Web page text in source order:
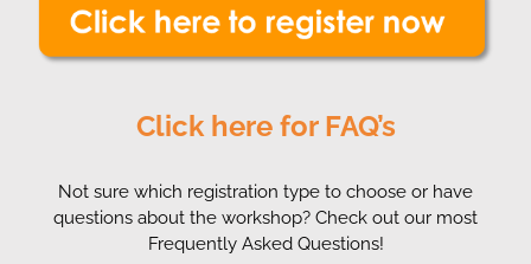
Click here for FAQ’s
Not sure which registration type to choose or have
questions about the workshop? Check out our most
Frequently Asked Questions!